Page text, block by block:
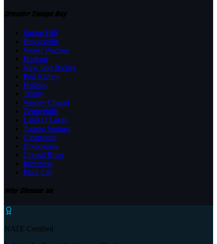
Spring Hill
Brooksville
Weeki Wachee
Hudson
New Port Richey
Port Richey
Holiday
Trinity
Wesley Chapel
Zephyrhills
Land O Lakes
Tarpon Springs
Clearwater
Homosassa
Crystal River
Inverness
Plant City
NATE Certified